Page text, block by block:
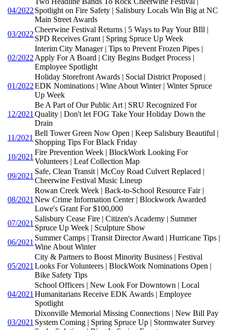
04/2022 Spotlight on Fire Safety | Salisbury Locals Win Big at NC
Main Street Awards
03/2022
Cheerwine Festival Returns | 5 Ways to Pay Your BIll |
SPD Receives Grant | Spring Spruce Up Week
02/2022
Interim City Manager | Tips to Prevent Frozen Pipes |
Apply For A Board | City Begins Budget Process |
Employee Spotlight
01/2022
Holiday Storefront Awards | Social District Proposed |
EDK Nominations | Wine About Winter | Winter Spruce
Up Week
12/2021
Be A Part of Our Public Art | SRU Recognized For
Quality | Don't let FOG Take Your Holiday Down the
Drain
11/2021
Bell Tower Green Now Open | Keep Salisbury Beautiful |
Shopping Tips For Black Friday
10/2021
Fire Prevention Week | BlockWork Looking For
Volunteers | Leaf Collection Map
09/2021
Safe, Clean Transit | McCoy Road Culvert Replaced |
Cheerwine Festival Music Lineup
08/2021
Rowan Creek Week | Back-to-School Resource Fair |
New Crime Information Center | Blockwork Awarded
Lowe's Grant For $100,000
07/2021
Salisbury Cease Fire | Citizen's Academy | Summer
Spruce Up Week | Sculpture Show
06/2021
Summer Camps | Transit Director Award | Hurricane Tips |
Wine About Winter
05/2021
City & Partners to Boost Minority Business | Festival
Looks For Volunteers | BlockWork Nominations Open |
Bike Safety Tips
04/2021
School Officers | New Look For Downtown | Local
Humanitarians Receive EDK Awards | Employee
Spotlight
03/2021
Dixonville Memorial Missing Connections | New Bill Pay
System Coming | Spring Spruce Up | Stormwater Survey